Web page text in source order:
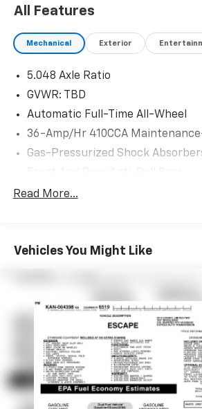
Please see dealer for details.
All Features
Mechanical Exterior
5.048 Axle Ratio
GVWR: TBD
Automatic Full-Time All-Wheel
36-Amp/Hr 410CCA
Gas-Pressurized Shock
Electric Power-Assist Speed-
Permanent Locking Hubs
Strut Front Suspension w/Coil
4-Wheel Disc Brakes w/4-Wheel
Discs, Brake Assist and Hill Hold
Read More...
Vehicles You Might Like